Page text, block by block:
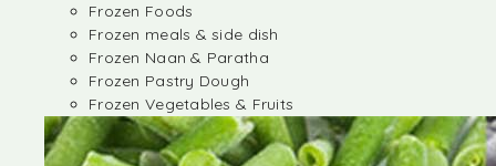
Frozen Foods
Frozen meals & side dish
Frozen Naan & Paratha
Frozen Pastry Dough
Frozen Vegetables & Fruits